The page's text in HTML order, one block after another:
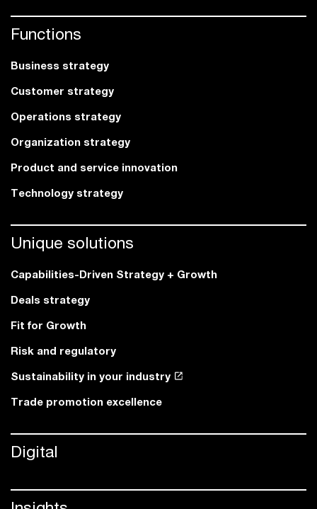
Functions
Business strategy
Customer strategy
Operations strategy
Organization strategy
Product and service innovation
Technology strategy
Unique solutions
Capabilities-Driven Strategy + Growth
Deals strategy
Fit for Growth
Risk and regulatory
Sustainability in your industry
Trade promotion excellence
Digital